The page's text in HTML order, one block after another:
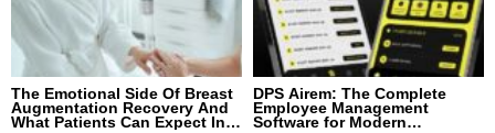
The Emotional Side Of Breast
Augmentation Recovery And
What Patients Can Expect In
DPS Airem: The Complete
Employee Management
Software for Modern